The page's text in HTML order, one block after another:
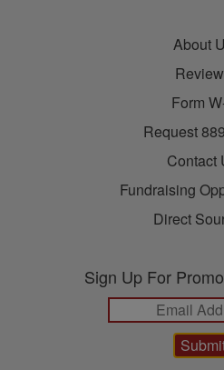
About
Form
Request
Contact
Fundraising
Direct
Sign Up For